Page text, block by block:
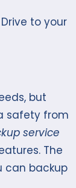
to your
but
safety from
service
The
can backup